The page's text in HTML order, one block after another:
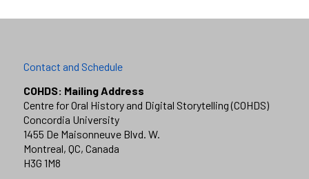
Contact and Schedule
COHDS: Mailing Address
Centre for Oral History and Digital Storytelling (COHDS)
Concordia University
1455 De Maisonneuve Blvd. W.
Montreal, QC, Canada
H3G 1M8